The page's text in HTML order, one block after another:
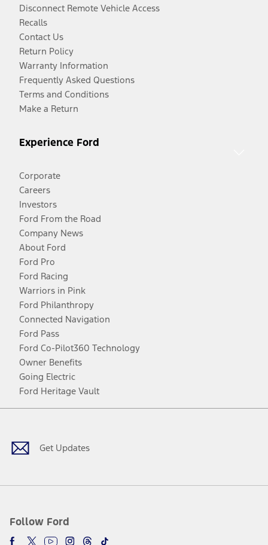
Disconnect Remote Vehicle Access
Recalls
Contact Us
Return Policy
Warranty Information
Frequently Asked Questions
Terms and Conditions
Make a Return
Experience Ford
Corporate
Careers
Investors
Ford From the Road
Company News
About Ford
Ford Pro
Ford Racing
Warriors in Pink
Ford Philanthropy
Connected Navigation
Ford Pass
Ford Co-Pilot360 Technology
Owner Benefits
Going Electric
Ford Heritage Vault
Get Updates
Follow Ford
Facebook
TwitterYoutubeInstagram
Threads
TikTok